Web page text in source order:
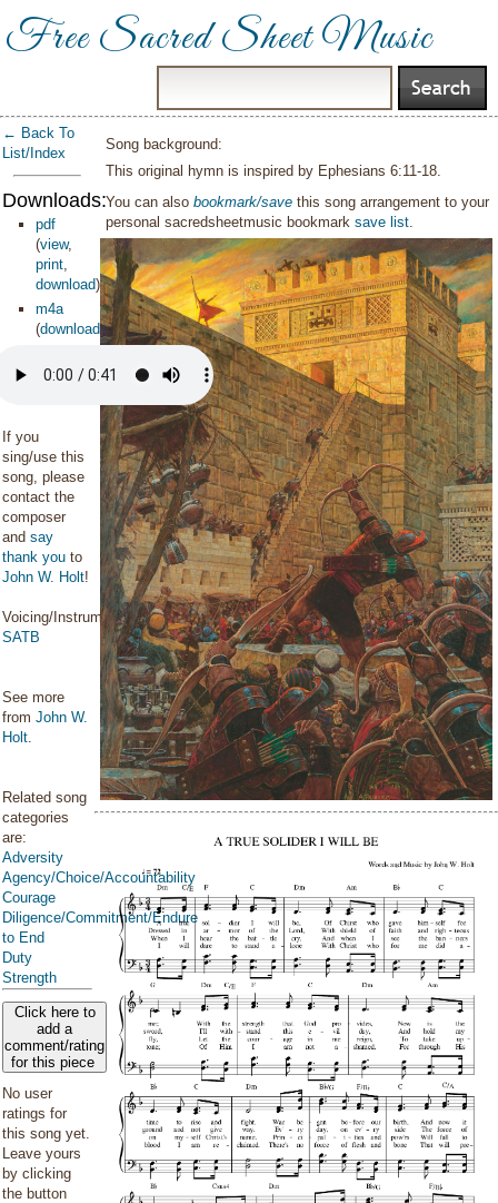
Free Sacred Sheet Music
← Back To
List/Index
Downloads:
pdf
(view,
print,
download)
m4a
(download)
If you
sing/use this
song, please
contact the
composer
and say
thank you to
John W. Holt!
Voicing/Instrumentation:
SATB
See more
from John W.
Holt.
Related song
categories
are:
Adversity
Agency/Choice/Accountability
Courage
Diligence/Commitment/Endure
to End
Duty
Strength
Click here to
add a
comment/rating
for this piece
No user
ratings for
this song yet.
Leave yours
by clicking
the button
Song background:
This original hymn is inspired by Ephesians 6:11-18.
You can alsobookmark/save this song arrangement to your
personal sacredsheetmusic bookmarksave list.